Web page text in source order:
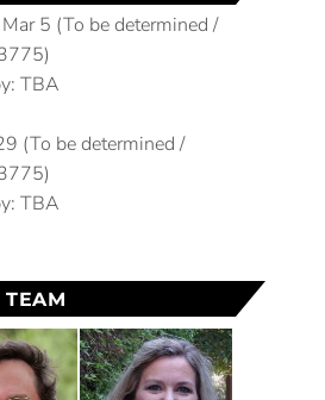
5 (To be determined /
TBA
(To be determined /
TBA